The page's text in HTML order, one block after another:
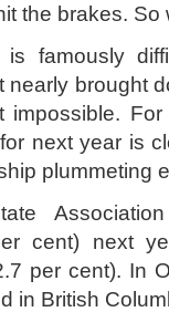
the brakes.
famously
nearly brought
impossible.
next year is
plummeting
cent) next
per cent). In
in British